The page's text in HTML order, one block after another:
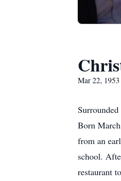
Mar 22,
Born
from an
school.
restaurant